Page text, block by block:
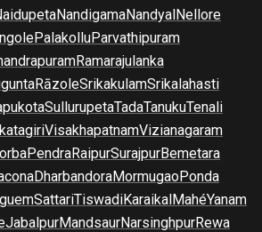
NandigamaNandyalNellore
PalakolluParvathipuram
Ramarajulanka
RāzoleSrikakulamSrikalahasti
SullurupetaTadaTanukuTenali
VisakhapatnamVizianagaram
PendraRaipurSurajpurBemetara
DharbandoraMormugaoPonda
SattariTiswadiKaraikalMahéYanam
JabalpurMandsaurNarsinghpurRewa